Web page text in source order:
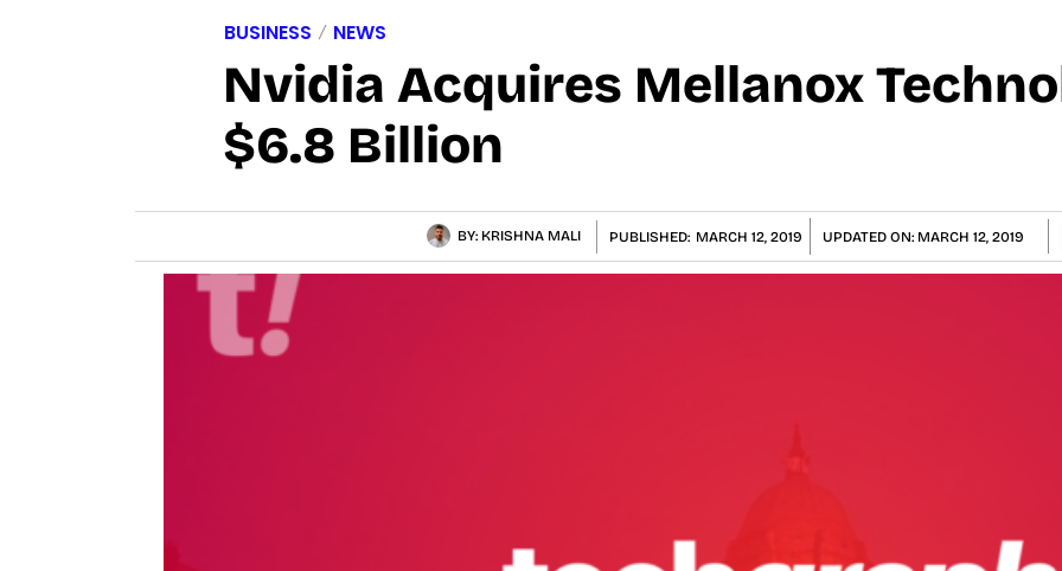
BUSINESS NEWS
Nvidia Acquires Mellanox
$6.8 Billion
BY: KRISHNA MALI PUBLISHED: MARCH 12, 2019 UPDATED ON: MARCH 12, 2019